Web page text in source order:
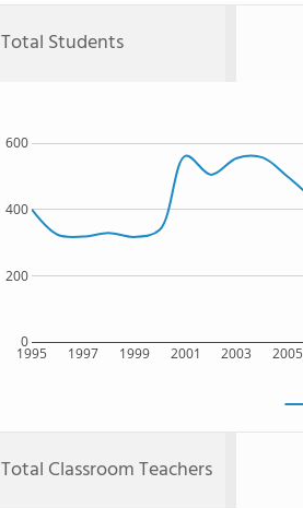
Total Students
1995 1997 1999 2001 2003 2005
0
200
400
600
Total Classroom Teachers